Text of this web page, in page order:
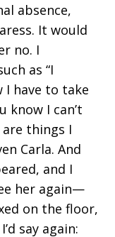
absence,
It would
no. I
as “I
I have to take
know I can’t
things I
Carla. And
and I
her again—
on the floor,
say again: